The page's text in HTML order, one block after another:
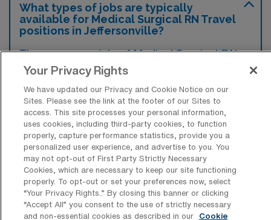
What types of jobs are typically
available for Medical Surgical RN Travel
positions in Jeffersonville?
There are a variety of Medical Surgical RN
positions in Jeffersonville, including Travel
jobs. These options provide flexibility
depending on your career preferences and
lifestyle.
What types of facilities offer Medical
Surgical Registered Nurse Travel jobs in
Jeffersonville?
Medical Surgical Registered Nurse travel
Your Privacy Rights
We have updated our Privacy and Cookie Notice on our
Sites. Please see the link at the footer of our Sites to
access. This site processes your personal information,
uses cookies, including third-party cookies, to function
properly, capture performance statistics, provide you a
personalized user experience, and advertise to you. You
may not opt-out of First Party Strictly Necessary
Cookies, which are necessary to keep our site functioning
properly. To opt-out or set your preferences now, select
“Your Privacy Rights..” By closing this banner or clicking
“Accept All” you consent to the use of strictly necessary
and non-essential cookies as described in our
Cookie